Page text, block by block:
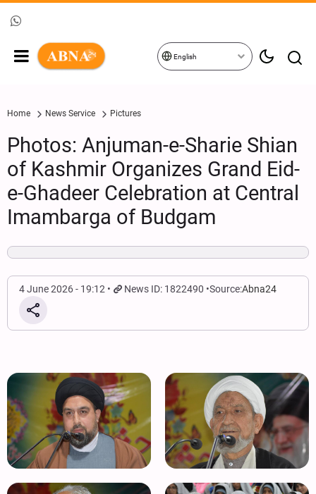
English
Home News Service Pictures
Photos: Anjuman-e-Sharie Shian
of Kashmir Organizes Grand Eid-
e-Ghadeer Celebration at Central
Imambarga of Budgam
4 June 2026 - 19:12 News ID: 1822490 Source:Abna24